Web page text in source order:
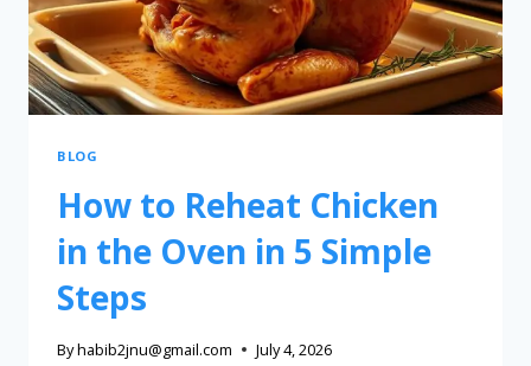
BLOG
How to Reheat Chicken
in the Oven in 5 Simple
Steps
Byhabib2jnu@gmail.com July 4, 2026